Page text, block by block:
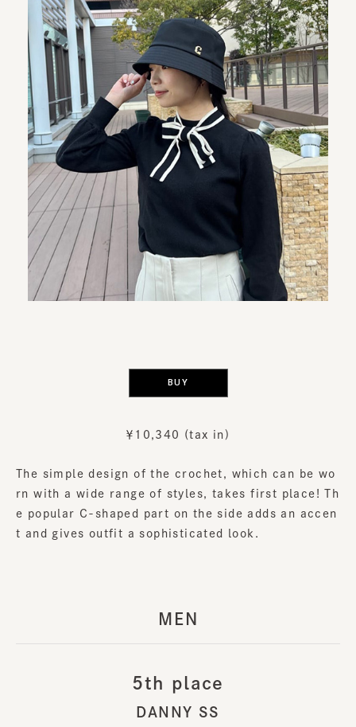
BUY
￥10,340 (tax in)
The simple design of the crochet, which can be wo
rn with a wide range of styles, takes first place! Th
e popular C-shaped part on the side adds an accen
t and gives outfit a sophisticated look.
MEN
5th place
DANNY SS